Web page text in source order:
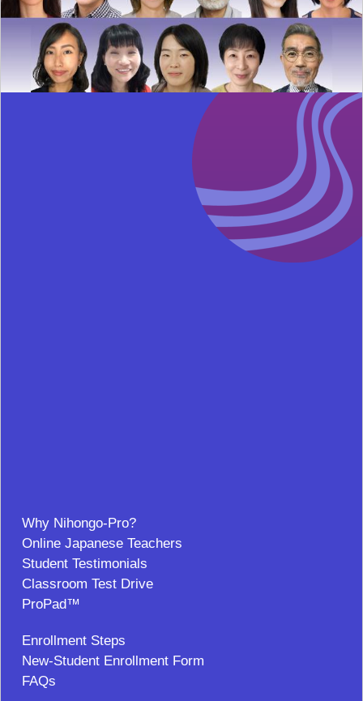
Why Nihongo-Pro?
Online Japanese Teachers
Student Testimonials
Classroom Test Drive
ProPad™
Enrollment Steps
New-Student Enrollment Form
FAQs